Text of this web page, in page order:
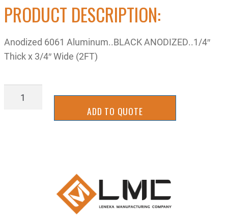
PRODUCT DESCRIPTION:
Anodized 6061 Aluminum..BLACK ANODIZED..1/4″
Thick x 3/4″ Wide (2FT)
7083T25
ADD TO QUOTE